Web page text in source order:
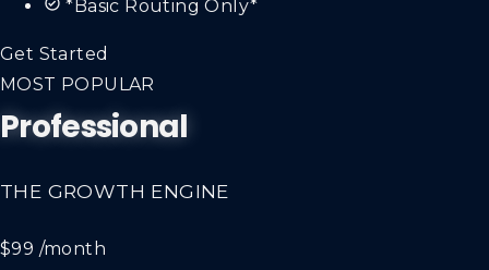
*Basic Routing Only*
Get Started
MOST POPULAR
Professional
THE GROWTH ENGINE
$99 /month